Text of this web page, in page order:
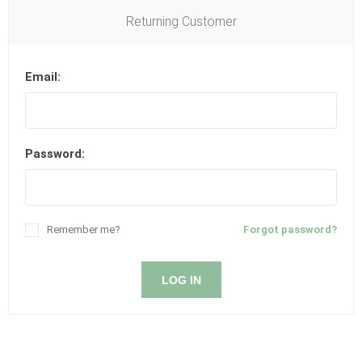
Returning Customer
Email:
Password:
Forgot password?
Remember me?
LOG IN